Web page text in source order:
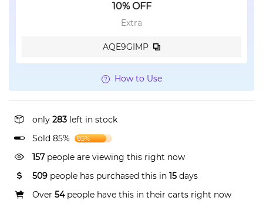
10% OFF
Extra
AQE9GIMP
How to Use
only 283 left in stock
Sold 85%
85%
157people are viewing this right now
509 people has purchased this in 15 days
Over 54people have this in their carts right now